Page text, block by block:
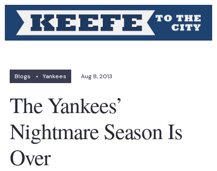
Blogs • Yankees Aug 8, 2013
The Yankees’
Nightmare Season Is
Over